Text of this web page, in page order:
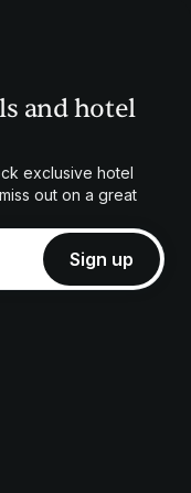
and hotel
exclusive hotel
out on a great